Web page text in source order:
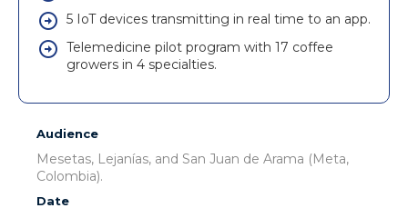
5 IoT devices transmitting in real time to an app.
Telemedicine pilot program with 17 coffee
growers in 4 specialties.
Audience
Mesetas, Lejanías, and San Juan de Arama (Meta,
Colombia).
Date